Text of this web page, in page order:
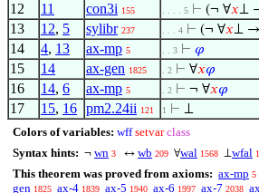
12 11 con3i 155 . . . . 5 ⊢ (¬ ∀𝑥⊥
13 12, 5 sylibr 237 . . . 4 ⊢ (¬ ∀𝑥⊥ →
14 4, 13 ax-mp 5 . . 3 ⊢ 𝜑
15 14 ax-gen 1825 . 2 ⊢ ∀𝑥𝜑
16 14, 6 ax-mp 5 . 2 ⊢ ¬ ∀𝑥𝜑
17 15, 16 pm2.24ii 121 1 ⊢ ⊥
Colors of variables: wff setvar class
Syntax hints: ¬ wn 3 ↔ wb 209 ∀wal 1568 ⊥wfal
This theorem was proved from axioms: ax-mp 5
gen 1825 ax-4 1839 ax-5 1940 ax-6 1997 ax-7 2038